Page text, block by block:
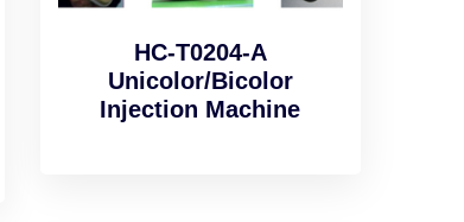
HC-T0204-A
Unicolor/Bicolor
Injection Machine